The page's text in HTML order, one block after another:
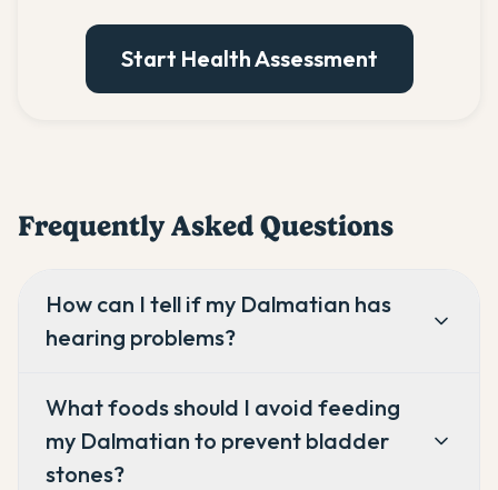
Start Health Assessment
Frequently Asked Questions
How can I tell if my Dalmatian has
hearing problems?
What foods should I avoid feeding
my Dalmatian to prevent bladder
stones?